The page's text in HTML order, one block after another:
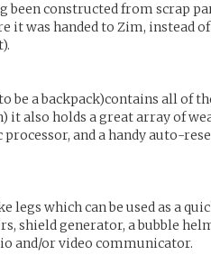
been constructed from scrap
was handed to Zim, instead
be a backpack)contains all of
it also holds a great array of
and a handy auto-
legs which can be used as a
shield generator, a bubble
and/or video communicator.